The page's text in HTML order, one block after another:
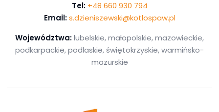
Tel: +48 660 930 794
Email: s.dzieniszewski@kotlospaw.pl
Województwa:lubelskie, małopolskie, mazowieckie,
podkarpackie, podlaskie, świętokrzyskie, warmińsko-
mazurskie